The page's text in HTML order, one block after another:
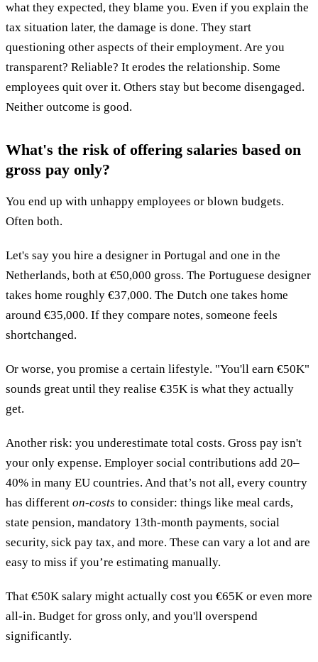
what they expected, they blame you. Even if you explain the
tax situation later, the damage is done. They start
questioning other aspects of their employment. Are you
transparent? Reliable? It erodes the relationship. Some
employees quit over it. Others stay but become disengaged.
Neither outcome is good.
What's the risk of offering salaries based on
gross pay only?
You end up with unhappy employees or blown budgets.
Often both.
Let's say you hire a designer in Portugal and one in the
Netherlands, both at €50,000 gross. The Portuguese designer
takes home roughly €37,000. The Dutch one takes home
around €35,000. If they compare notes, someone feels
shortchanged.
Or worse, you promise a certain lifestyle. "You'll earn €50K"
sounds great until they realise €35K is what they actually
get.
Another risk: you underestimate total costs. Gross pay isn't
your only expense. Employer social contributions add 20–
40% in many EU countries. And that’s not all, every country
has different on-costs to consider: things like meal cards,
state pension, mandatory 13th-month payments, social
security, sick pay tax, and more. These can vary a lot and are
easy to miss if you’re estimating manually.
That €50K salary might actually cost you €65K or even more
all-in. Budget for gross only, and you'll overspend
significantly.